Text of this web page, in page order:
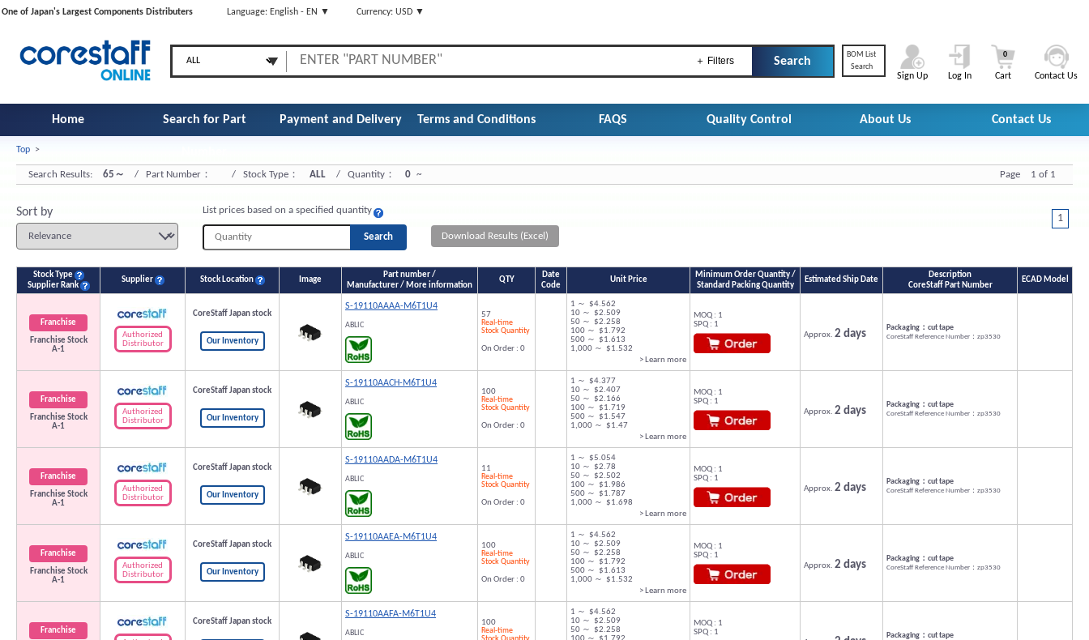
One of Japan's Largest Components Distributers Language: English - EN ▼ Currency: USD ▼
＋ Filters
BOM List
Search
Sign Up Log In Cart
0
Contact Us
Home Search for Part Payment and Delivery Terms and Conditions FAQS Quality Control About Us Contact Us
Top >
Search Results: 65～ / Part Number： / Stock Type： ALL / Quantity： 0 ~ Page 1 of 1
Sort by List prices based on a specified quantity
Download Results (Excel)
1
Stock Type
Supplier Rank
Supplier Stock Location Image
Part number /
Manufacturer / More information
QTY
Date
Code
Unit Price
Minimum Order Quantity /
Standard Packing Quantity
Estimated Ship Date
Description
CoreStaff Part Number
ECAD Model
Franchise
Franchise Stock
A-1
Authorized
Distributor
CoreStaff Japan stock
Our Inventory
S-19110AAAA-M6T1U4
ABLIC
57
Real-time
Stock Quantity
On Order : 0
1 ～ $4.562
10 ～ $2.509
50 ～ $2.258
100 ～ $1.792
500 ～ $1.613
1,000 ～ $1.532
> Learn more
MOQ : 1
SPQ : 1
Approx. 2 days
Packaging：cut tape
CoreStaff Reference Number：zp3530
Franchise
Franchise Stock
A-1
Authorized
Distributor
CoreStaff Japan stock
Our Inventory
S-19110AACH-M6T1U4
ABLIC
100
Real-time
Stock Quantity
On Order : 0
1 ～ $4.377
10 ～ $2.407
50 ～ $2.166
100 ～ $1.719
500 ～ $1.547
1,000 ～ $1.47
> Learn more
MOQ : 1
SPQ : 1
Approx. 2 days
Packaging：cut tape
CoreStaff Reference Number：zp3530
Franchise
Franchise Stock
A-1
Authorized
Distributor
CoreStaff Japan stock
Our Inventory
S-19110AADA-M6T1U4
ABLIC
11
Real-time
Stock Quantity
On Order : 0
1 ～ $5.054
10 ～ $2.78
50 ～ $2.502
100 ～ $1.986
500 ～ $1.787
1,000 ～ $1.698
> Learn more
MOQ : 1
SPQ : 1
Approx. 2 days
Packaging：cut tape
CoreStaff Reference Number：zp3530
Franchise
Franchise Stock
A-1
Authorized
Distributor
CoreStaff Japan stock
Our Inventory
S-19110AAEA-M6T1U4
ABLIC
100
Real-time
Stock Quantity
On Order : 0
1 ～ $4.562
10 ～ $2.509
50 ～ $2.258
100 ～ $1.792
500 ～ $1.613
1,000 ～ $1.532
> Learn more
MOQ : 1
SPQ : 1
Approx. 2 days
Packaging：cut tape
CoreStaff Reference Number：zp3530
Franchise
CoreStaff Japan stock
S-19110AAFA-M6T1U4
ABLIC
100
Real-time
1 ～ $4.562
10 ～ $2.509
50 ～ $2.258
MOQ : 1
SPQ : 1
Packaging：cut tape